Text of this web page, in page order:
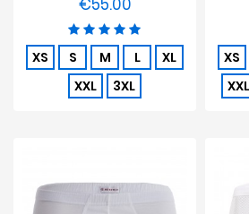
€55.00Price
XS S M L
XL
XXL
3XL
XS
XXL